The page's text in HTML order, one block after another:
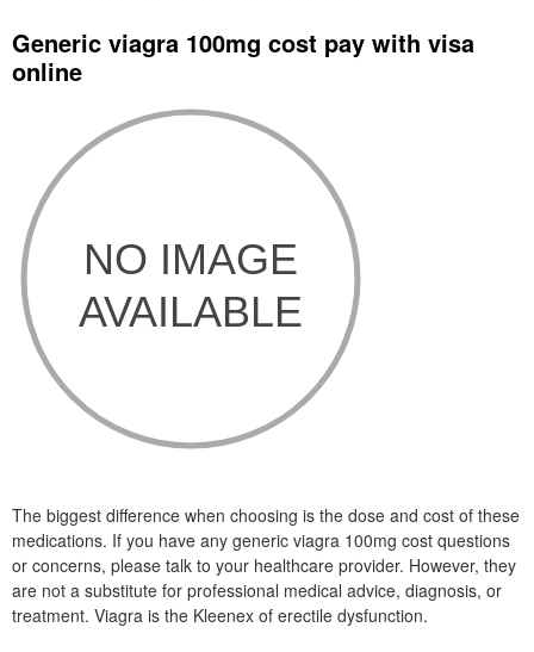
Generic viagra 100mg cost pay with visa
online
The biggest difference when choosing is the dose and cost of these
medications. If you have any generic viagra 100mg cost questions
or concerns, please talk to your healthcare provider. However, they
are not a substitute for professional medical advice, diagnosis, or
treatment. Viagra is the Kleenex of erectile dysfunction.